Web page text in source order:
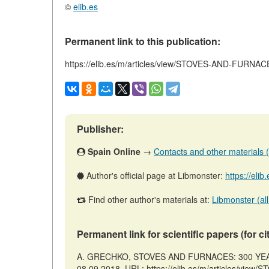
© elib.es
Permanent link to this publication:
https://elib.es/m/articles/view/STOVES-AND-
Publisher:
Spain Online → Contacts and other materials
Author's official page at Libmonster: https://
Find other author's materials at: Libmonster
Permanent link for scientific papers (for
A. GRECHKO, STOVES AND FURNACES: 300